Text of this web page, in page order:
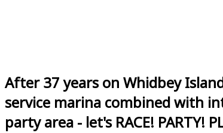
After 37 years on Whidbey
service marina combined with
party area - let's RACE! PARTY!